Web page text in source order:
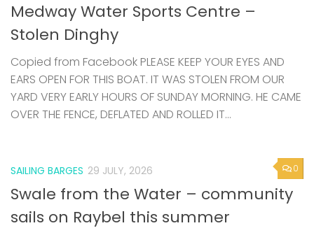
Medway Water Sports Centre –
Stolen Dinghy
Copied from Facebook PLEASE KEEP YOUR EYES AND
EARS OPEN FOR THIS BOAT. IT WAS STOLEN FROM OUR
YARD VERY EARLY HOURS OF SUNDAY MORNING. HE CAME
OVER THE FENCE, DEFLATED AND ROLLED IT...
0
SAILING BARGES 29 JULY, 2026
Swale from the Water – community
sails on Raybel this summer